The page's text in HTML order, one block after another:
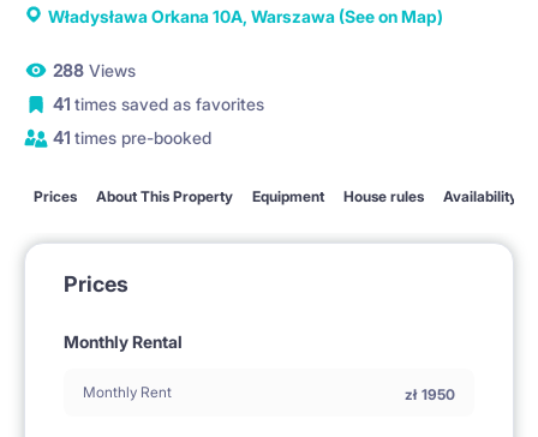
Władysława Orkana 10A, Warszawa (See on Map)
288 Views
41 times saved as favorites
41 times pre-booked
Prices About This Property Equipment House rules Availability
Prices
Monthly Rental
Monthly Rent zł 1950